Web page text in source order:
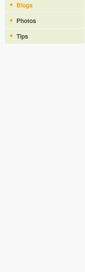
Blogs
Photos
Tips